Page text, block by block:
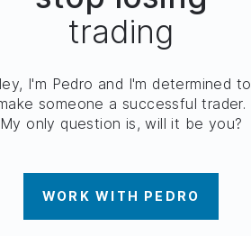
trading
I'm Pedro and I'm determined to
someone a successful trader.
My only question is, will it be you?
WORK WITH PEDRO